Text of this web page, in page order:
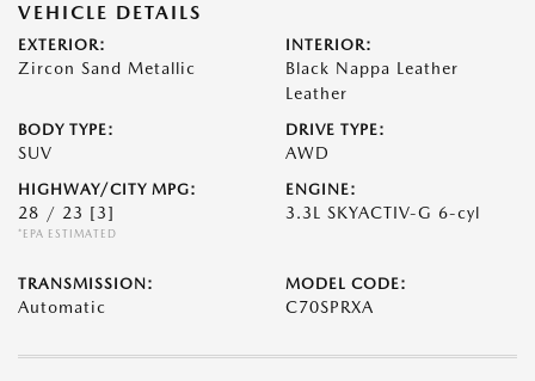
VEHICLE DETAILS
EXTERIOR:
Zircon Sand Metallic
INTERIOR:
Black Nappa Leather
Leather
BODY TYPE:
SUV
DRIVE TYPE:
AWD
HIGHWAY/CITY MPG:
28 / 23 [3]
*EPA ESTIMATED
ENGINE:
3.3L SKYACTIV-G 6-cyl
TRANSMISSION:
Automatic
MODEL CODE:
C70SPRXA